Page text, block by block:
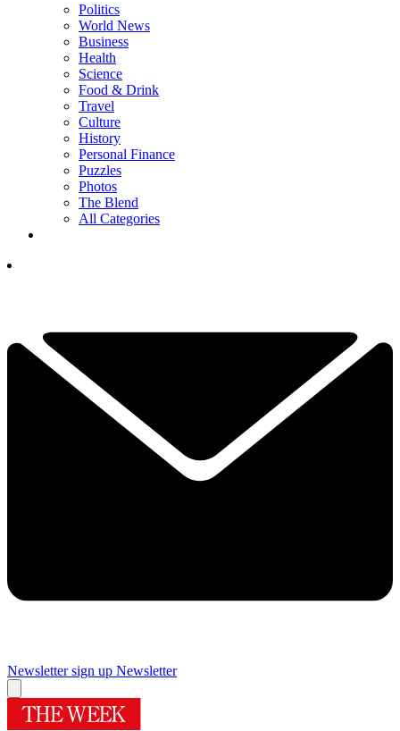
Politics
World News
Business
Health
Science
Food & Drink
Travel
Culture
History
Personal Finance
Puzzles
Photos
The Blend
All Categories
Newsletter sign up Newsletter